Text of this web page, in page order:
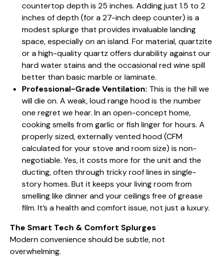
countertop depth is 25 inches. Adding just 1.5 to 2
inches of depth (for a 27-inch deep counter) is a
modest splurge that provides invaluable landing
space, especially on an island. For material, quartzite
or a high-quality quartz offers durability against our
hard water stains and the occasional red wine spill
better than basic marble or laminate.
Professional-Grade Ventilation: This is the hill we
will die on. A weak, loud range hood is the number
one regret we hear. In an open-concept home,
cooking smells from garlic or fish linger for hours. A
properly sized, externally vented hood (CFM
calculated for your stove and room size) is non-
negotiable. Yes, it costs more for the unit and the
ducting, often through tricky roof lines in single-
story homes. But it keeps your living room from
smelling like dinner and your ceilings free of grease
film. It’s a health and comfort issue, not just a luxury.
The Smart Tech & Comfort Splurges
Modern convenience should be subtle, not
overwhelming.